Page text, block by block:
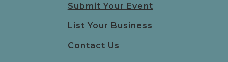
Submit Your Event
List Your Business
Contact Us